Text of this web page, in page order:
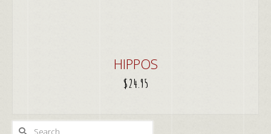
HIPPOS
$24.95
Search